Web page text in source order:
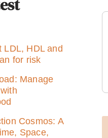
LDL, HDL and
for risk
Manage
Cosmos: A
Space,